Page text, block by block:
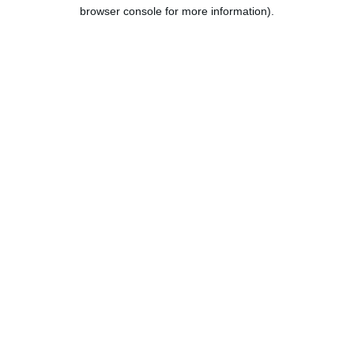
browser console for more information).